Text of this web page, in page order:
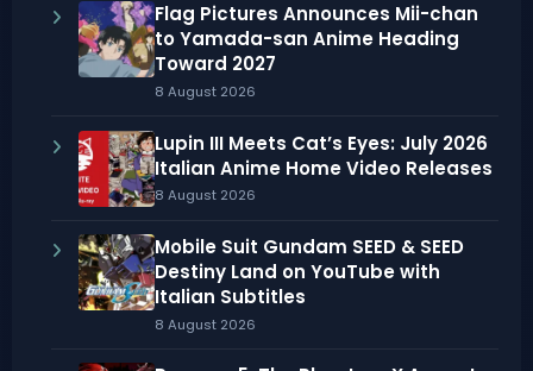
Flag Pictures Announces Mii-chan
to Yamada-san Anime Heading
Toward 2027
8 August 2026
Lupin III Meets Cat’s Eyes: July 2026
Italian Anime Home Video Releases
8 August 2026
Mobile Suit Gundam SEED & SEED
Destiny Land on YouTube with
Italian Subtitles
8 August 2026